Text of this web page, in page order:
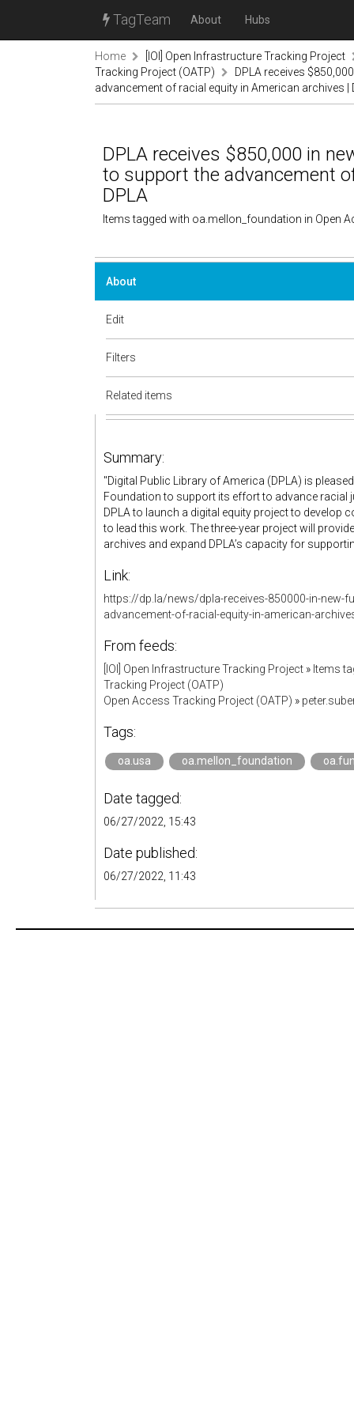
TagTeam About Hubs
Home
[IOI] Open Infrastructure Tracking Project
Tracking Project (OATP)
DPLA receives
advancement of racial equity in American archives |
DPLA receives $850,000 in
to support the advancement
DPLA
Items tagged with oa.mellon_foundation in Open
About
Edit
Filters
Related items
Summary:
"Digital Public Library of America (DPLA) is
Foundation to support its effort to advance racial
DPLA to launch a digital equity project to
to lead this work. The three-year project will
archives and expand DPLA’s capacity for
Link:
https://dp.la/news/dpla-receives-850000-in-
advancement-of-racial-equity-in-american-
From feeds:
[IOI] Open Infrastructure Tracking Project » Items
Tracking Project (OATP)
Open Access Tracking Project (OATP) »
Tags:
oa.usa oa.mellon_foundation
Date tagged:
06/27/2022, 15:43
Date published:
06/27/2022, 11:43